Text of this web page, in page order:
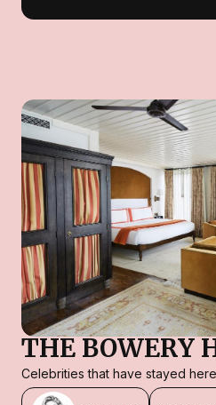
THE BOWERY
Celebrities that have stayed here